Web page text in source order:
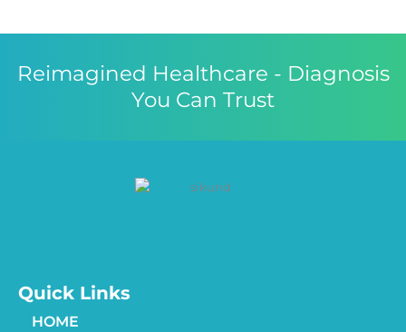
Reimagined Healthcare - Diagnosis
You Can Trust
Quick Links
HOME